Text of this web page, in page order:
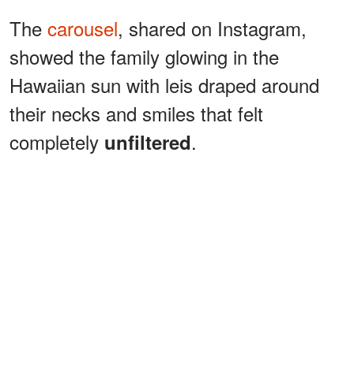
The carousel, shared on Instagram,
showed the family glowing in the
Hawaiian sun with leis draped around
their necks and smiles that felt
completely unfiltered.